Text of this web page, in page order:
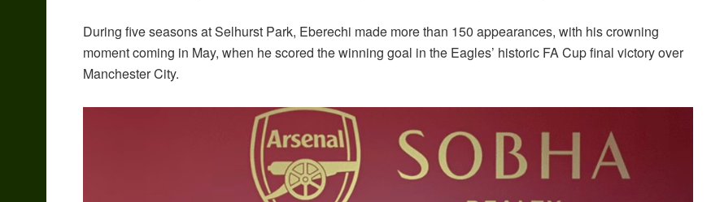
During five seasons at Selhurst Park, Eberechi made more than 150 appearances, with his crowning
moment coming in May, when he scored the winning goal in the Eagles’ historic FA Cup final victory over
Manchester City.